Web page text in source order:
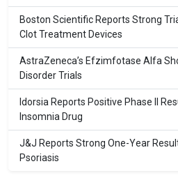
Boston Scientific Reports Strong
Clot Treatment Devices
AstraZeneca’s Efzimfotase Alfa
Disorder Trials
Idorsia Reports Positive Phase II
Insomnia Drug
J&J Reports Strong One-Year
Psoriasis